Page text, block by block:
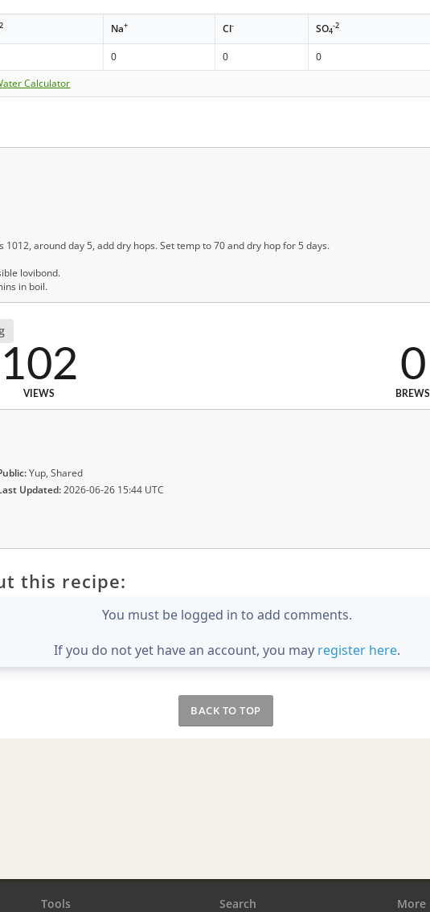
Na+ Cl- SO4
-2
0 0 0
Calculator
1012, around day 5, add dry hops. Set temp to 70 and dry hop for 5 days.
lovibond.
in boil.
102
VIEWS
0
BREWS
Yup, Shared
Updated:2026-06-26 15:44 UTC
this recipe:
You must be logged in to add comments.
If you do not yet have an account, you may register here.
BACK TO TOP
Tools Search More